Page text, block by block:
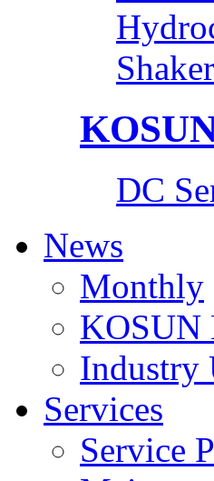
DC
News
Monthly
KOSUN
Industry
Services
Service